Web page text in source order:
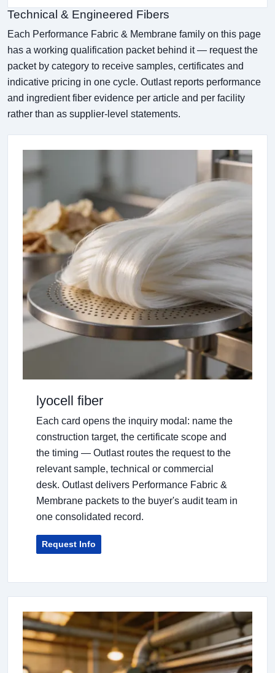
Technical & Engineered Fibers
Each Performance Fabric & Membrane family on this page
has a working qualification packet behind it — request the
packet by category to receive samples, certificates and
indicative pricing in one cycle. Outlast reports performance
and ingredient fiber evidence per article and per facility
rather than as supplier-level statements.
lyocell fiber
Each card opens the inquiry modal: name the
construction target, the certificate scope and
the timing — Outlast routes the request to the
relevant sample, technical or commercial
desk. Outlast delivers Performance Fabric &
Membrane packets to the buyer's audit team in
one consolidated record.
Request Info